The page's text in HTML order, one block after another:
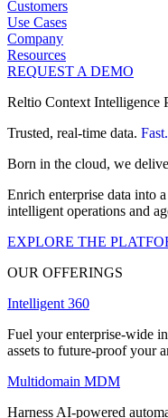
Customers
Use Cases
Company
Resources
REQUEST A DEMO
Reltio Context Intelligence
Trusted, real-time data. Fast.
Born in the cloud, we
Enrich enterprise data into
intelligent operations and
EXPLORE THE
OUR OFFERINGS
Intelligent 360
Fuel your enterprise-wide
assets to future-proof your
Multidomain MDM
Harness AI-powered